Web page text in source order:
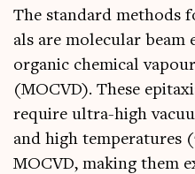
The stand­ard meth­ods
als are molecu­lar beam
organ­ic chem­ic­al
(MOCVD). These
require ultra-high
and high tem­per­at­ures
MOCVD, mak­ing them